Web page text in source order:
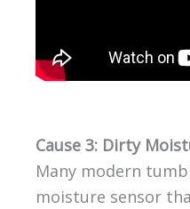
Cause 3: Dirty
Many modern
moisture sensor